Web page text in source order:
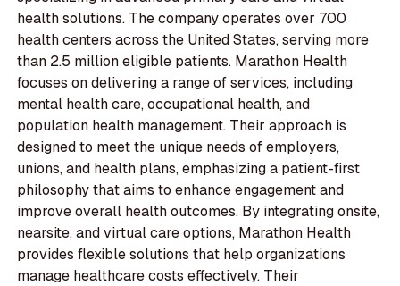
health solutions. The company operates over 700
health centers across the United States, serving more
than 2.5 million eligible patients. Marathon Health
focuses on delivering a range of services, including
mental health care, occupational health, and
population health management. Their approach is
designed to meet the unique needs of employers,
unions, and health plans, emphasizing a patient-first
philosophy that aims to enhance engagement and
improve overall health outcomes. By integrating onsite,
nearsite, and virtual care options, Marathon Health
provides flexible solutions that help organizations
manage healthcare costs effectively. Their